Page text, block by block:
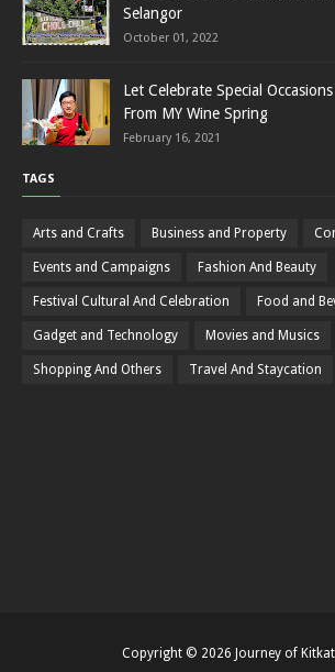
Selangor
October 01, 2022
Let Celebrate Special
From MY Wine Spring
February 16, 2021
TAGS
Arts and Crafts Business and Property
Events and Campaigns Fashion And Beauty
Festival Cultural And Celebration Food and
Gadget and Technology Movies and Musics
Shopping And Others Travel And Staycation
Copyright © 2026 Journey of